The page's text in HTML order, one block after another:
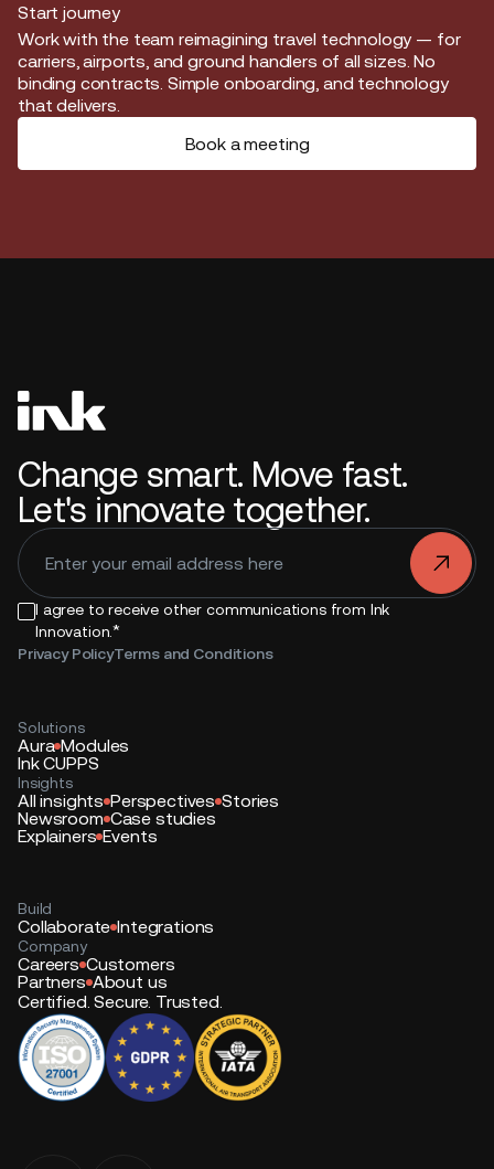
Start journey
Start journey
Work with the team reimagining travel technology — for
carriers, airports, and ground handlers of all sizes. No
binding contracts. Simple onboarding, and technology
that delivers.
Book a meeting
Change smart. Move fast.
Let's innovate together.
I agree to receive other communications from Ink
Innovation.*
Privacy PolicyTerms and Conditions
.
Solutions
Aura Modules
Ink CUPPS
Insights
All insights Perspectives Stories
Newsroom Case studies
Explainers Events
Build
Collaborate Integrations
Company
Careers Customers
Partners About us
Certified. Secure. Trusted.